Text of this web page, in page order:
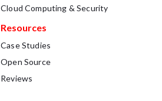
Cloud Computing & Security
Resources
Case Studies
Open Source
Reviews